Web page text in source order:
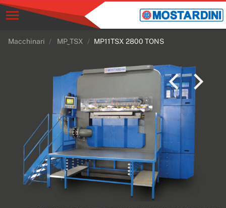
Macchinari MP_TSX MP11TSX 2800 TONS